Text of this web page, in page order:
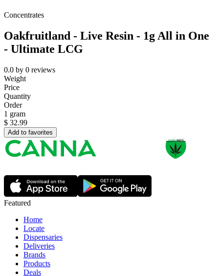
Concentrates
Oakfruitland - Live Resin - 1g All in One
- Ultimate LCG
0.0 by 0 reviews
Weight
Price
Quantity
Order
1 gram
$ 32.99
Add to favorites
Featured
Home
Locate
Dispensaries
Deliveries
Brands
Products
Deals